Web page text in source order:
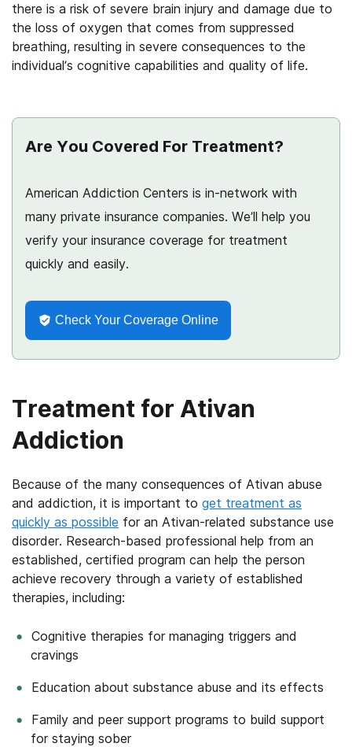
there is a risk of severe brain injury and damage due to
the loss of oxygen that comes from suppressed
breathing, resulting in severe consequences to the
individual’s cognitive capabilities and quality of life.
Are You Covered For Treatment?
American Addiction Centers is in-network with
many private insurance companies. We’ll help you
verify your insurance coverage for treatment
quickly and easily.
Check Your Coverage Online
Treatment for Ativan
Addiction
Because of the many consequences of Ativan abuse
and addiction, it is important to get treatment as
quickly as possible for an Ativan-related substance use
disorder. Research-based professional help from an
established, certified program can help the person
achieve recovery through a variety of established
therapies, including:
Cognitive therapies for managing triggers and
cravings
Education about substance abuse and its effects
Family and peer support programs to build support
for staying sober